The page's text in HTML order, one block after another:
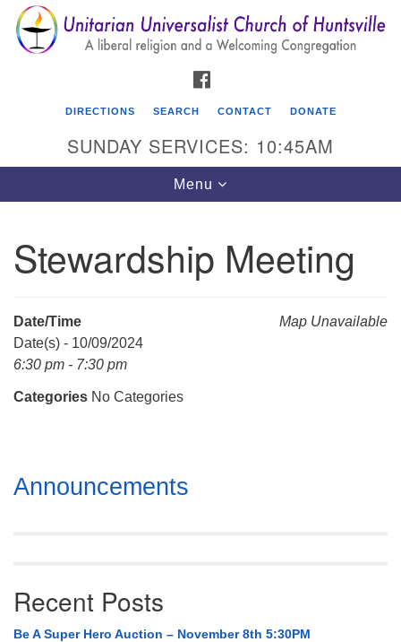
Search
for:
Search
Google
Map
Unitarian Universalist Church of Huntsville
(256) 534-0508
DIRECTIONS SEARCH CONTACT DONATE
SUNDAY SERVICES: 10:45AM
Toggle
navigation
Menu
Stewardship Meeting
Map Unavailable
Date/Time
Date(s) - 10/09/2024
6:30 pm - 7:30 pm
Categories No Categories
Section
Navigation
Announcements
Recent Posts
Be A Super Hero Auction – November 8th 5:30PM